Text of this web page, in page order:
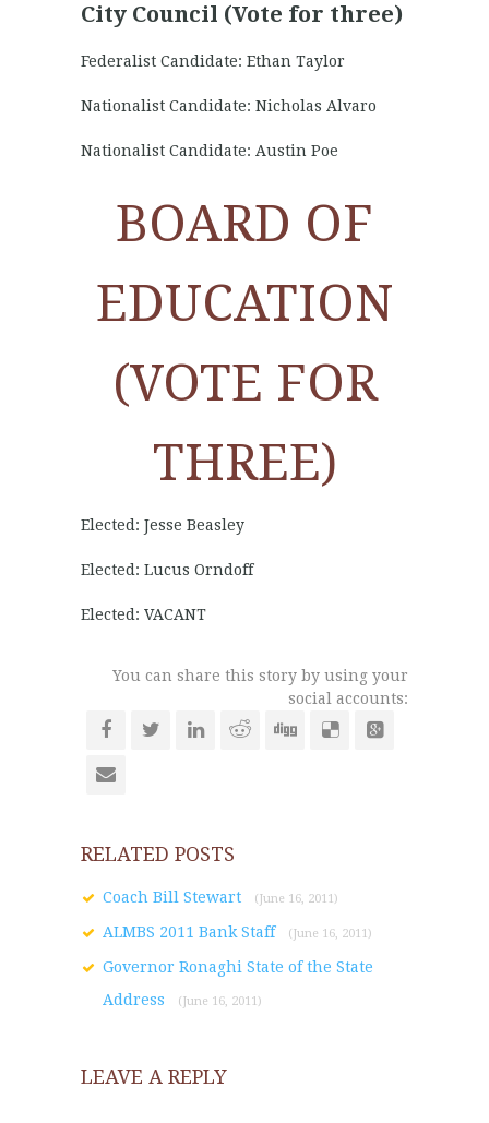
City Council (Vote for three)
Federalist Candidate: Ethan Taylor
Nationalist Candidate: Nicholas Alvaro
Nationalist Candidate: Austin Poe
BOARD OF
EDUCATION
(VOTE FOR
THREE)
Elected: Jesse Beasley
Elected: Lucus Orndoff
Elected: VACANT
You can share this story by using your
social accounts:
RELATED POSTS
Coach Bill Stewart (June 16, 2011)
ALMBS 2011 Bank Staff (June 16, 2011)
Governor Ronaghi State of the State
Address
(June 16, 2011)
LEAVE A REPLY